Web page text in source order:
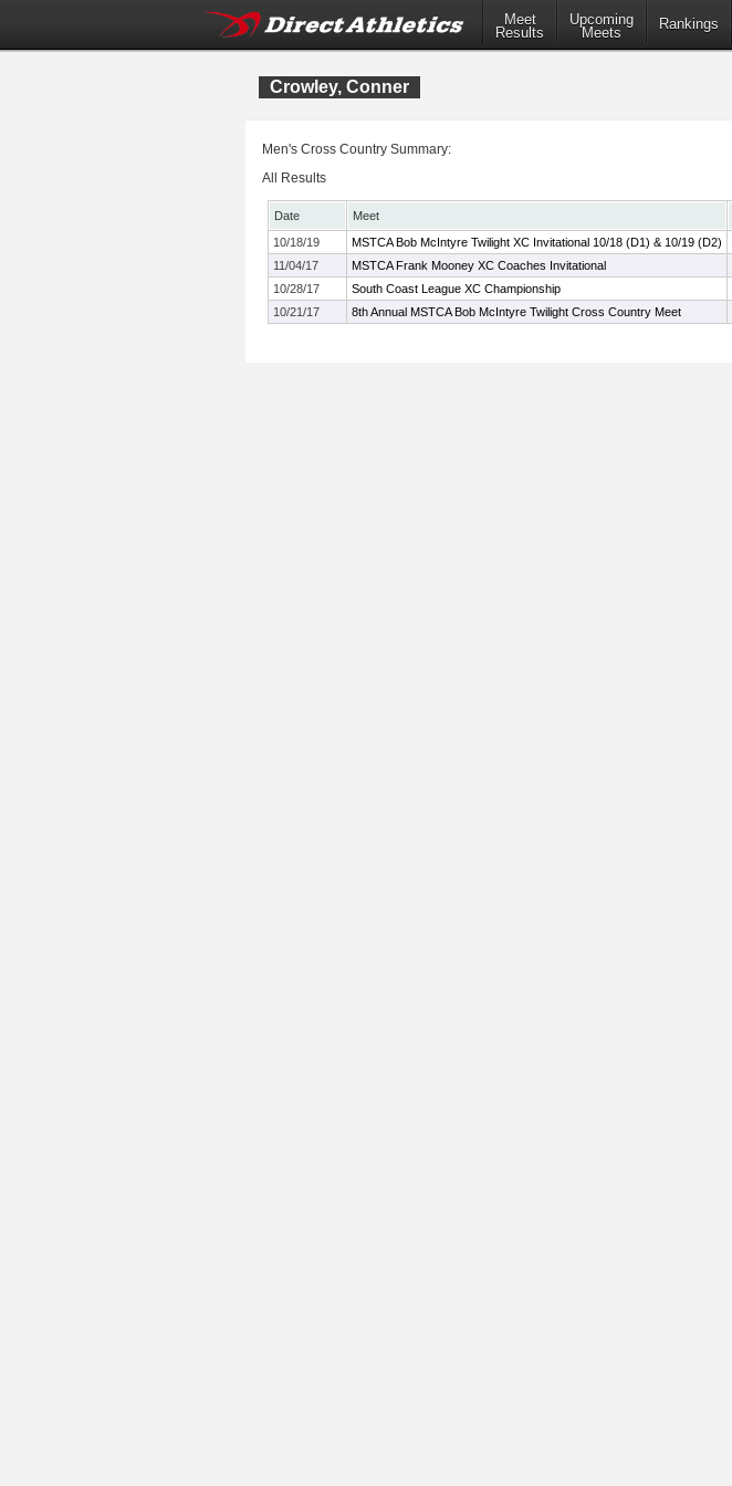
Meet
Results
Upcoming
Meets
Rankings
Crowley, Conner
Men's Cross Country Summary:
All Results
Date Meet
10/18/19
MSTCA Bob McIntyre Twilight XC Invitational 10/18 (D1) & 10/19 (D2)
11/04/17
MSTCA Frank Mooney XC Coaches Invitational
10/28/17
South Coast League XC Championship
10/21/17
8th Annual MSTCA Bob McIntyre Twilight Cross Country Meet